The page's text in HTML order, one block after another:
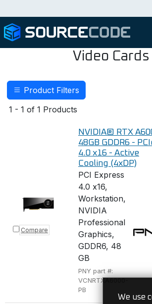
Video Cards
Product Filters
1 - 1 of 1 Products
Compare
NVIDIA® RTX
48GB GDDR6 -
4.0 x16 - Active
Cooling (4xDP)
PCI Express
4.0 x16,
Workstation,
NVIDIA
Professional
Graphics,
GDDR6, 48
GB
PNY part #:
VCNRTXA6000-
PB
We use